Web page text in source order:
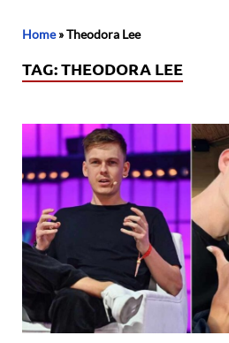
Home»Theodora Lee
TAG:THEODORA LEE